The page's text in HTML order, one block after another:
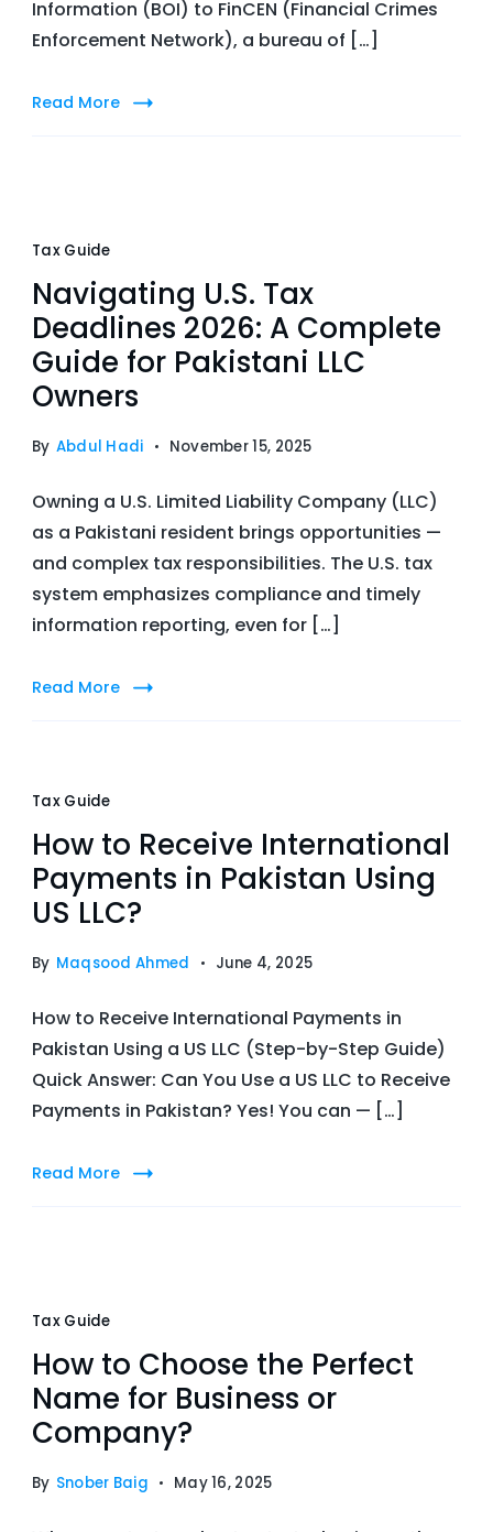
Information (BOI) to FinCEN (Financial Crimes
Enforcement Network), a bureau of […]
Read More
Tax Guide
Navigating U.S. Tax
Deadlines 2026: A Complete
Guide for Pakistani LLC
Owners
By Abdul Hadi November 15, 2025
Owning a U.S. Limited Liability Company (LLC)
as a Pakistani resident brings opportunities —
and complex tax responsibilities. The U.S. tax
system emphasizes compliance and timely
information reporting, even for […]
Read More
Tax Guide
How to Receive International
Payments in Pakistan Using
US LLC?
By Maqsood Ahmed June 4, 2025
How to Receive International Payments in
Pakistan Using a US LLC (Step-by-Step Guide)
Quick Answer: Can You Use a US LLC to Receive
Payments in Pakistan? Yes! You can — […]
Read More
Tax Guide
How to Choose the Perfect
Name for Business or
Company?
By Snober Baig May 16, 2025